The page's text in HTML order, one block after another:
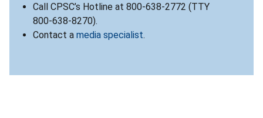
Call CPSC’s Hotline at 800-638-2772 (TTY
800-638-8270).
Contact a media specialist.